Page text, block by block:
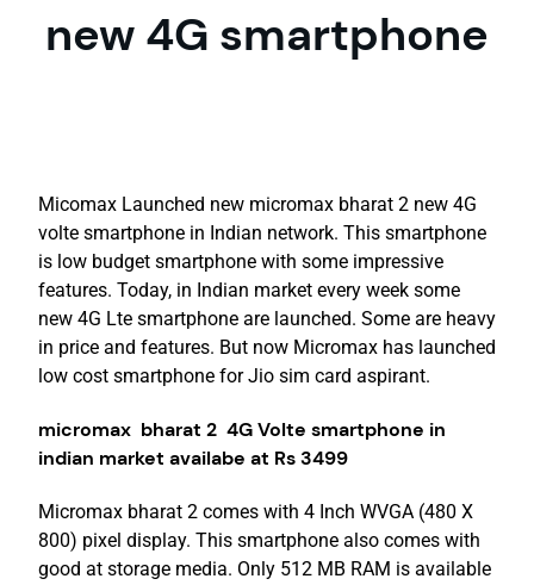
new 4G smartphone
Micomax Launched new micromax bharat 2 new 4G
volte smartphone in Indian network. This smartphone
is low budget smartphone with some impressive
features. Today, in Indian market every week some
new 4G Lte smartphone are launched. Some are heavy
in price and features. But now Micromax has launched
low cost smartphone for Jio sim card aspirant.
micromax bharat 2 4G Volte smartphone in
indian market availabe at Rs 3499
Micromax bharat 2 comes with 4 Inch WVGA (480 X
800) pixel display. This smartphone also comes with
good at storage media. Only 512 MB RAM is available